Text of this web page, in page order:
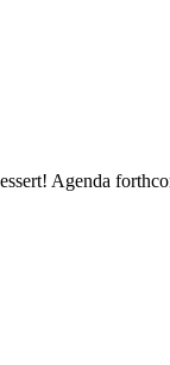
Agenda